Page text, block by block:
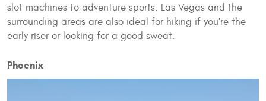
slot machines to adventure sports. Las Vegas and the
surrounding areas are also ideal for hiking if you're the
early riser or looking for a good sweat.
Phoenix